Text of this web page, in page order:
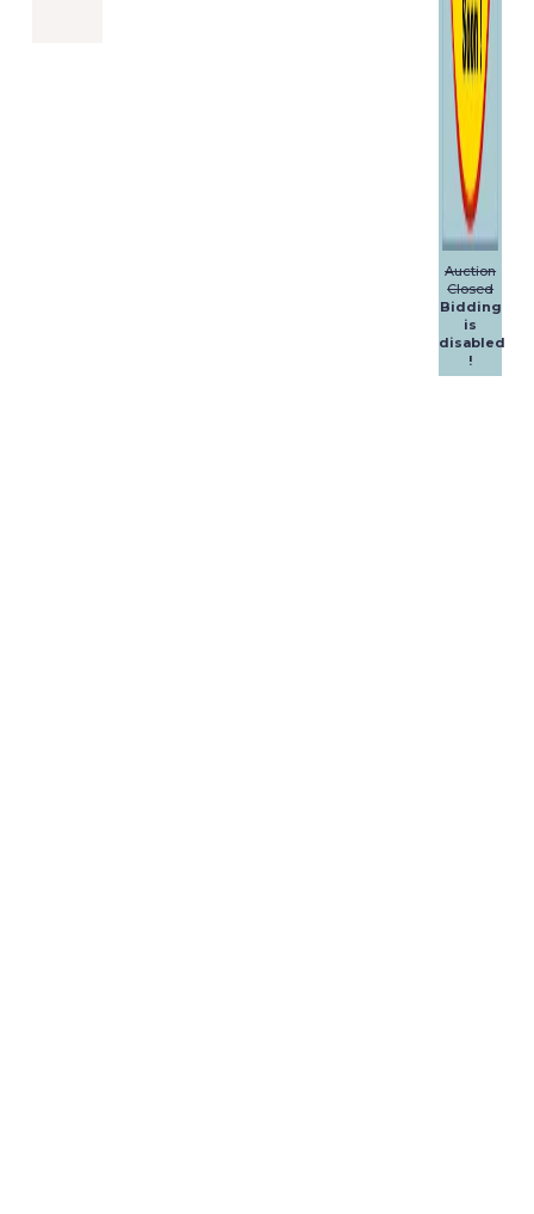
Auction
Closed
Bidding
is
disabled
!